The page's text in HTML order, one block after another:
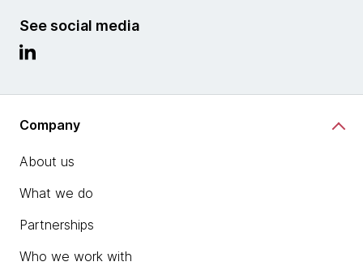
See social media
Company
About us
What we do
Partnerships
Who we work with